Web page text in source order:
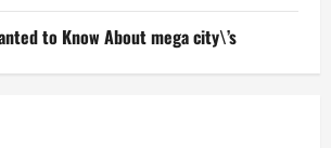
to Know About mega city\’s